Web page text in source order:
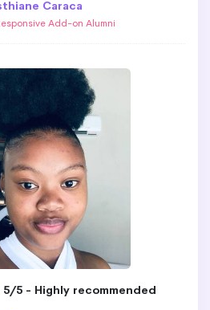
Caraca
Add-on Alumni
5/5 - Highly recommended